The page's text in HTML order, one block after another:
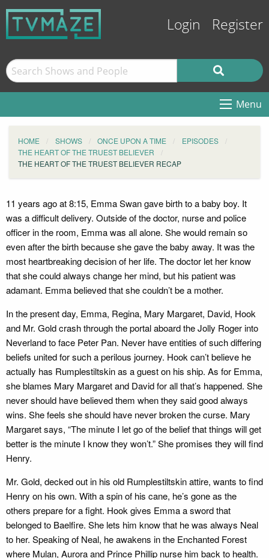
Login Register
Menu
HOME SHOWS ONCE UPON A TIME
EPISODES
THE HEART OF THE TRUEST BELIEVER
THE HEART OF THE TRUEST BELIEVER RECAP
11 years ago at 8:15, Emma Swan gave birth to a baby boy. It
was a difficult delivery. Outside of the doctor, nurse and police
officer in the room, Emma was all alone. She would remain so
even after the birth because she gave the baby away. It was the
most heartbreaking decision of her life. The doctor let her know
that she could always change her mind, but his patient was
adamant. Emma believed that she couldn’t be a mother.
In the present day, Emma, Regina, Mary Margaret, David, Hook
and Mr. Gold crash through the portal aboard the Jolly Roger into
Neverland to face Peter Pan. Never have entities of such differing
beliefs united for such a perilous journey. Hook can’t believe he
actually has Rumplestiltskin as a guest on his ship. As for Emma,
she blames Mary Margaret and David for all that’s happened. She
never should have believed them when they said good always
wins. She feels she should have never broken the curse. Mary
Margaret says, “The minute I let go of the belief that things will get
better is the minute I know they won’t.” She promises they will find
Henry.
Mr. Gold, decked out in his old Rumplestiltskin attire, wants to find
Henry on his own. With a spin of his cane, he’s gone as the
others prepare for a fight. Hook gives Emma a sword that
belonged to Baelfire. She lets him know that he was always Neal
to her. Speaking of Neal, he awakens in the Enchanted Forest
where Mulan, Aurora and Prince Phillip nurse him back to health.